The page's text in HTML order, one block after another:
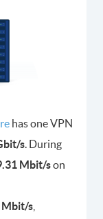
has one VPN
s. During
Mbit/son
Mbit/s